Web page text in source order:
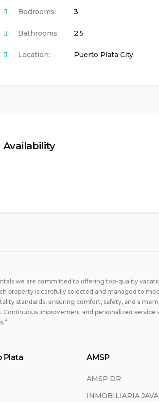
Bedrooms: 3
Bathrooms: 2.5
Location: Puerto Plata City
Availability
we are committed to offering top-quality
property is carefully selected and managed to
standards, ensuring comfort, safety, and a
Continuous improvement and personalized service
Plata
AMSP
AMSP DR
INMOBILIARIA JAVA